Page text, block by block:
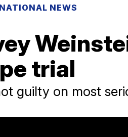
NATIONAL NEWS
trial
guilty on most